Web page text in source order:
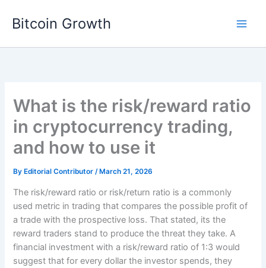
Bitcoin Growth
What is the risk/reward ratio
in cryptocurrency trading,
and how to use it
By Editorial Contributor/ March 21, 2026
The risk/reward ratio or risk/return ratio is a commonly
used metric in trading that compares the possible profit of
a trade with the prospective loss. That stated, its the
reward traders stand to produce the threat they take. A
financial investment with a risk/reward ratio of 1:3 would
suggest that for every dollar the investor spends, they